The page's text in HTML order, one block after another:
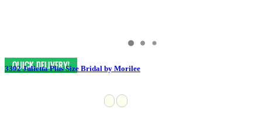
3392 Julietta Plus Size Bridal by Morilee